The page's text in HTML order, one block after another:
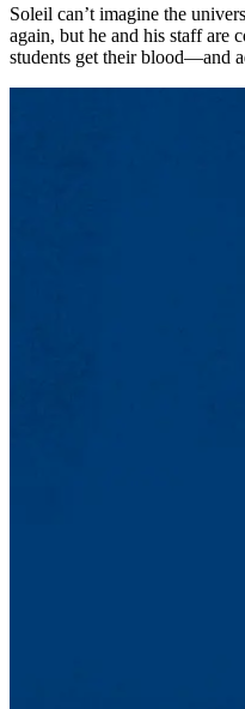
Soleil can’t imagine the
again, but he and his staff are
students get their blood—and